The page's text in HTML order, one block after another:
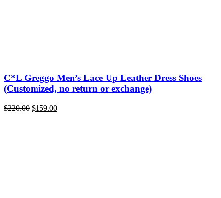
C*L Greggo Men’s Lace-Up Leather Dress Shoes
(Customized, no return or exchange)
$220.00 Original
$159.00Current